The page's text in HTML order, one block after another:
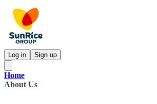
Log in Sign up
Home
About Us